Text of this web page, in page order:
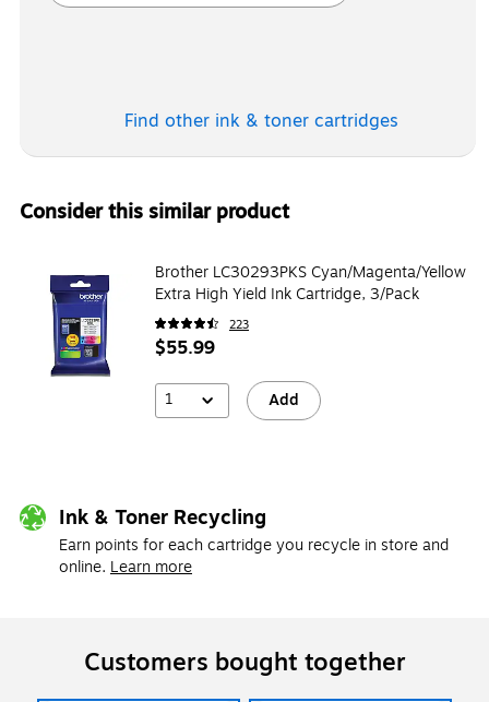
Find other ink & toner cartridges
Consider this similar product
Brother LC30293PKS Cyan/Magenta/Yellow
Extra High Yield Ink Cartridge, 3/Pack
223
$55.99
1 Add
Ink & Toner Recycling
Earn points for each cartridge you recycle in store and
online. Learn more
Customers bought together